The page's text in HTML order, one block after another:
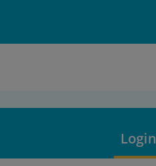
Login